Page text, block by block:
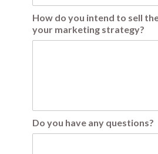
How do you intend to sell
your marketing strategy?
Do you have any questions?